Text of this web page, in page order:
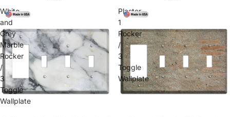
White
and
Grey
Marble
Rocker
/
3
Toggle
Wallplate
Plaster
1
Rocker
/
3
Toggle
Wallplate